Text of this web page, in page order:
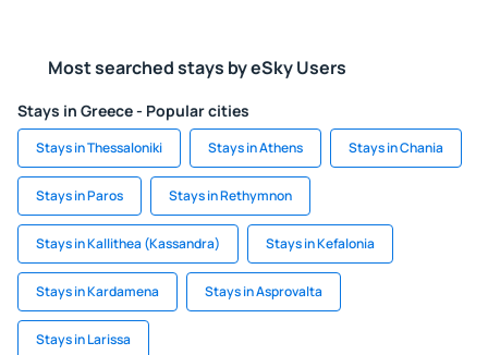
Most searched stays by eSky Users
Stays in Greece - Popular cities
Stays in Thessaloniki Stays in Athens Stays in Chania
Stays in Paros Stays in Rethymnon
Stays in Kallithea (Kassandra) Stays in Kefalonia
Stays in Kardamena Stays in Asprovalta
Stays in Larissa